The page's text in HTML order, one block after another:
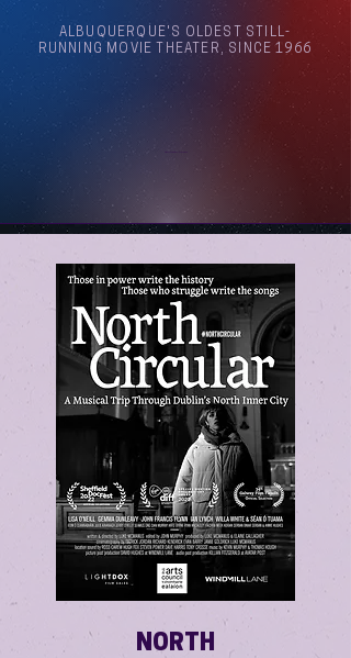
ALBUQUERQUE'S OLDEST STILL-
RUNNING MOVIE THEATER, SINCE 1966
NORTH